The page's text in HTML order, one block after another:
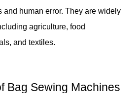
and human error. They are widely
agriculture, food
and textiles.
Bag Sewing Machines